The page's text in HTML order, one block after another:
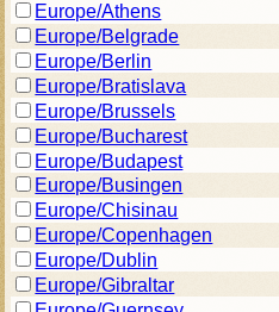
Europe/Athens
Europe/Belgrade
Europe/Berlin
Europe/Bratislava
Europe/Brussels
Europe/Bucharest
Europe/Budapest
Europe/Busingen
Europe/Chisinau
Europe/Copenhagen
Europe/Dublin
Europe/Gibraltar